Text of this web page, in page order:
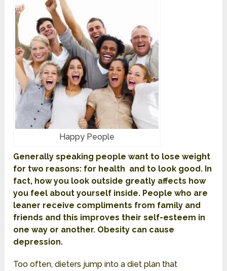
Happy People
Generally speaking people want to lose weight
for two reasons: for health and to look good. In
fact, how you look outside greatly affects how
you feel about yourself inside. People who are
leaner receive compliments from family and
friends and this improves their self-esteem in
one way or another. Obesity can cause
depression.
Too often, dieters jump into a diet plan that